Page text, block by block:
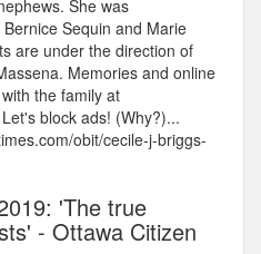
She was
Sequin and Marie
are under the direction of
Memories and online
the family at
block ads! (Why?)...
obit/cecile-j-briggs-
'The true
- Ottawa Citizen